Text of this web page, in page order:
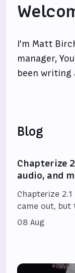
I'm Matt
manager,
been writing
Blog
Chapterize
audio, and
Chapterize
came out, but
08 Aug